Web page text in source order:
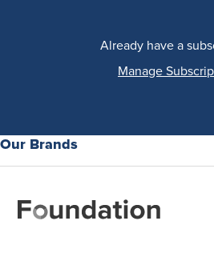
Already have a
Manage
Our Brands